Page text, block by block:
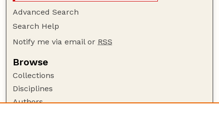
Advanced Search
Search Help
Notify me via email or RSS
Browse
Collections
Disciplines
Authors